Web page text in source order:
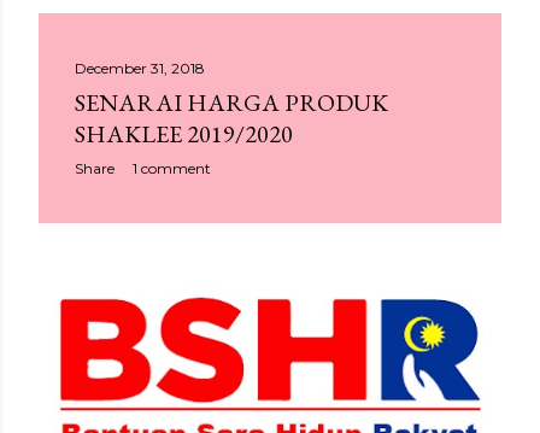
December 31, 2018
SENARAI HARGA PRODUK
SHAKLEE 2019/2020
Share 1 comment